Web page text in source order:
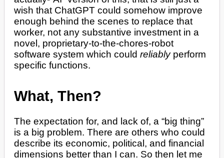
wish that ChatGPT could somehow improve
enough behind the scenes to replace that
worker, not any substantive investment in a
novel, proprietary-to-the-chores-robot
software system which couldreliablyperform
specific functions.
What, Then?
The expectation for, and lack of, a “big thing”
is a big problem. There are others who could
describe its economic, political, and financial
dimensions better than I can. So then let me